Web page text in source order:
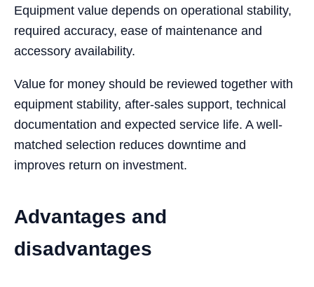
Equipment value depends on operational stability,
required accuracy, ease of maintenance and
accessory availability.
Value for money should be reviewed together with
equipment stability, after-sales support, technical
documentation and expected service life. A well-
matched selection reduces downtime and
improves return on investment.
Advantages and
disadvantages